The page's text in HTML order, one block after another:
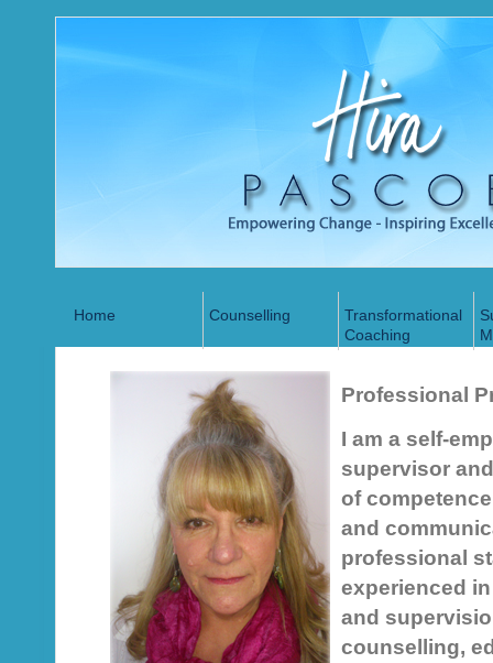
Home Counselling
Transformational
Coaching
Professional
I am a self-
supervisor
of
and
professional
experienced
and
counselling,